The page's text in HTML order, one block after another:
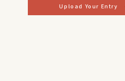
Upload Your Entry